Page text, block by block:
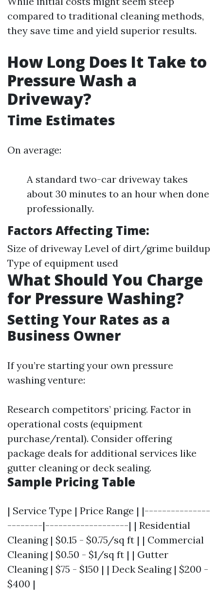
compared to traditional cleaning methods,
they save time and yield superior results.
How Long Does It Take to
Pressure Wash a
Driveway?
Time Estimates
On average:
A standard two-car driveway takes
about 30 minutes to an hour when done
professionally.
Factors Affecting Time:
Size of driveway Level of dirt/grime buildup
Type of equipment used
What Should You Charge
for Pressure Washing?
Setting Your Rates as a
Business Owner
If you’re starting your own pressure
washing venture:
Research competitors’ pricing. Factor in
operational costs (equipment
purchase/rental). Consider offering
package deals for additional services like
gutter cleaning or deck sealing.
Sample Pricing Table
| Service Type | Price Range | |---------------
--------|-------------------| | Residential
Cleaning | $0.15 - $0.75/sq ft | | Commercial
Cleaning | $0.50 - $1/sq ft | | Gutter
Cleaning | $75 - $150 | | Deck Sealing | $200 -
$400 |